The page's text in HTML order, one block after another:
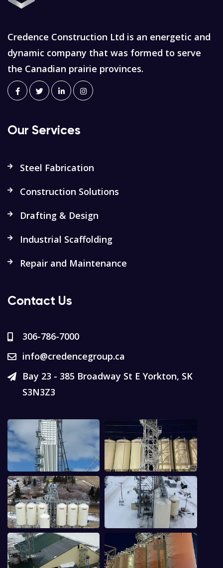
Credence Construction Ltd is an energetic and
dynamic company that was formed to serve
the Canadian prairie provinces.
Our Services
Steel Fabrication
Construction Solutions
Drafting & Design
Industrial Scaffolding
Repair and Maintenance
Contact Us
306-786-7000
info@credencegroup.ca
Bay 23 - 385 Broadway St E Yorkton, SK
S3N3Z3